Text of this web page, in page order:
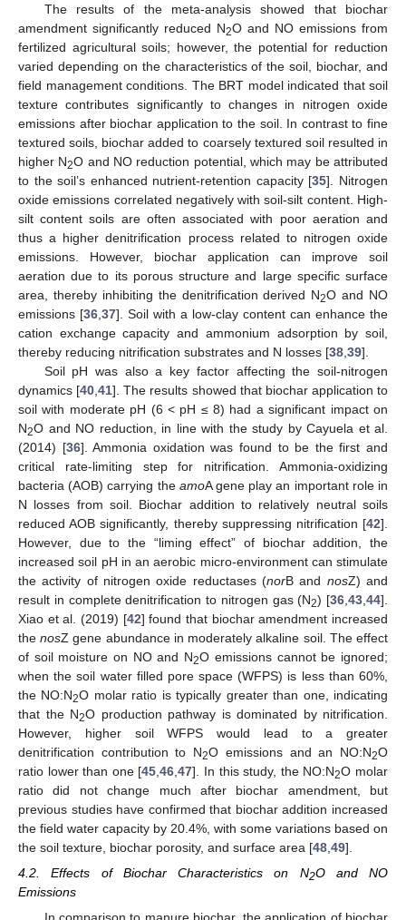
The results of the meta-analysis showed that biochar
amendment significantly reduced N2O and NO emissions from
fertilized agricultural soils; however, the potential for reduction
varied depending on the characteristics of the soil, biochar, and
field management conditions. The BRT model indicated that soil
texture contributes significantly to changes in nitrogen oxide
emissions after biochar application to the soil. In contrast to fine
textured soils, biochar added to coarsely textured soil resulted in
higher N2O and NO reduction potential, which may be attributed
to the soil’s enhanced nutrient-retention capacity [35]. Nitrogen
oxide emissions correlated negatively with soil-silt content. High-
silt content soils are often associated with poor aeration and
thus a higher denitrification process related to nitrogen oxide
emissions. However, biochar application can improve soil
aeration due to its porous structure and large specific surface
area, thereby inhibiting the denitrification derived N2O and NO
emissions [36 37]. Soil with a low-clay content can enhance the
cation exchange capacity and ammonium adsorption by soil,
thereby reducing nitrification substrates and N losses [38 39].
Soil pH was also a key factor affecting the soil-nitrogen
dynamics [40 ,41]. The results showed that biochar application to
soil with moderate pH (6 < pH ≤ 8) had a significant impact on
N2O and NO reduction, in line with the study by Cayuela et al.
(2014) [36]. Ammonia oxidation was found to be the first and
critical rate-limiting step for nitrification. Ammonia-oxidizing
bacteria (AOB) carrying the amoA gene play an important role in
N losses from soil. Biochar addition to relatively neutral soils
reduced AOB significantly, thereby suppressing nitrification [42].
However, due to the “liming effect” of biochar addition, the
increased soil pH in an aerobic micro-environment can stimulate
the activity of nitrogen oxide reductases (norB and nosZ) and
result in complete denitrification to nitrogen gas (N2) [36 43 44].
Xiao et al. (2019) [42] found that biochar amendment increased
thenosZ gene abundance in moderately alkaline soil. The effect
of soil moisture on NO and N2O emissions cannot be ignored;
when the soil water filled pore space (WFPS) is less than 60%,
the NO:N2O molar ratio is typically greater than one, indicating
that the N2O production pathway is dominated by nitrification.
However, higher soil WFPS would lead to a greater
denitrification contribution to N2O emissions and an NO:N2O
ratio lower than one [45 ,46 ,47]. In this study, the NO:N2O molar
ratio did not change much after biochar amendment, but
previous studies have confirmed that biochar addition increased
the field water capacity by 20.4%, with some variations based on
the soil texture, biochar porosity, and surface area [48 49].
4.2. Effects of Biochar Characteristics on N2O and NO
Emissions